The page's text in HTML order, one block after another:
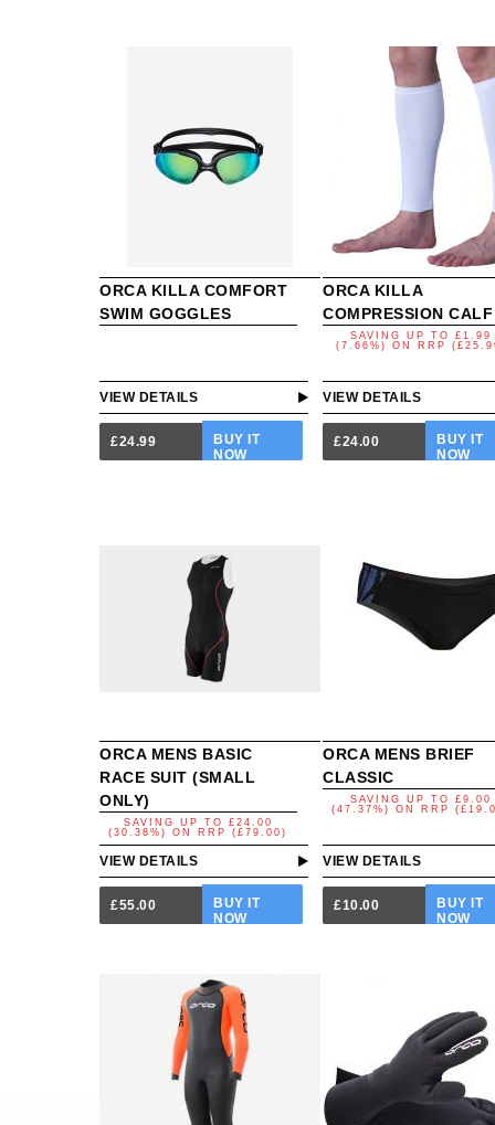
ORCA KILLA COMFORT
SWIM GOGGLES
£24.99
BUY IT
NOW
VIEW DETAILS
ORCA KILLA
COMPRESSION CALF
£24.00
SAVING UP TO
£1.99
(7.66%)
ON RRP
BUY IT
NOW
VIEW DETAILS
ORCA MENS BASIC
RACE SUIT (SMALL
ONLY)
£55.00
SAVING UP TO
£24.00
(30.38%)
ON RRP (£79.00)
BUY IT
NOW
VIEW DETAILS
ORCA MENS BRIEF
CLASSIC
£10.00
SAVING UP TO
£9.00
(47.37%)
ON RRP
BUY IT
NOW
VIEW DETAILS